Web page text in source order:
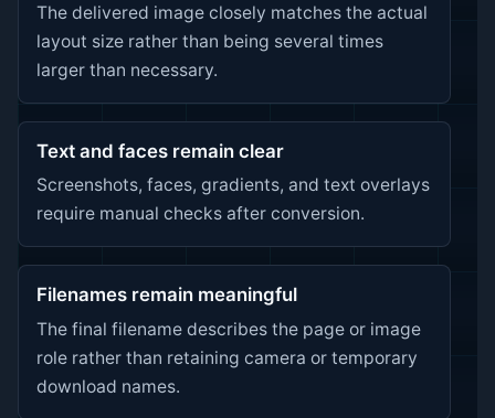
The delivered image closely matches the actual
layout size rather than being several times
larger than necessary.
Text and faces remain clear
Screenshots, faces, gradients, and text overlays
require manual checks after conversion.
Filenames remain meaningful
The final filename describes the page or image
role rather than retaining camera or temporary
download names.